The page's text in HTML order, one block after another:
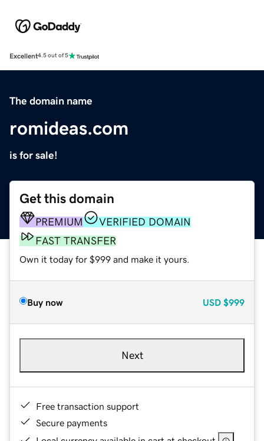
Excellent4.5 out of 5
The domain name
romideas.com
is for sale!
Get this domain
PREMIUM
VERIFIED DOMAIN
FAST TRANSFER
Own it today for $999 and make it yours.
Buy now USD $999
Next
Free transaction support
Secure payments